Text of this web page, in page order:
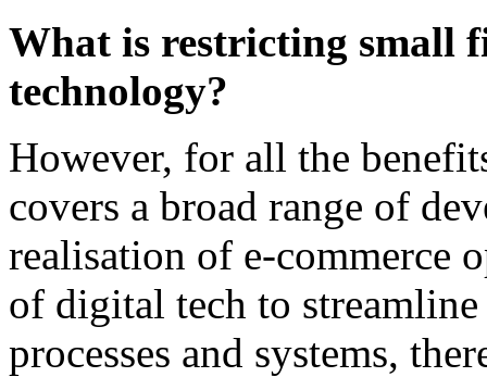
What is restricting small
technology?
However, for all the
covers a broad range of
realisation of e-commerce
of digital tech to
processes and systems,